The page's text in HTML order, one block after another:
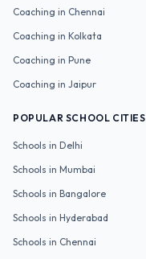
Coaching in Chennai
Coaching in Kolkata
Coaching in Pune
Coaching in Jaipur
POPULAR SCHOOL CITIES
Schools in Delhi
Schools in Mumbai
Schools in Bangalore
Schools in Hyderabad
Schools in Chennai